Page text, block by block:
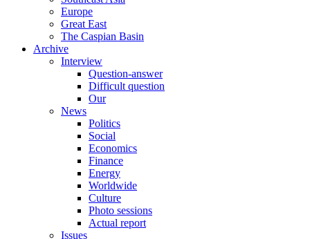
Europe
Great East
The Caspian Basin
Archive
Interview
Question-answer
Difficult question
Our
News
Politics
Social
Economics
Finance
Energy
Worldwide
Culture
Photo sessions
Actual report
Issues